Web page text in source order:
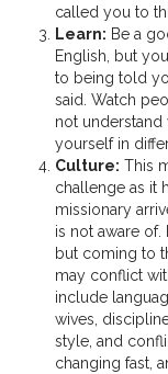
called you to
Learn: Be a
English, but
to being told
said. Watch
not
yourself in
Culture: This
challenge as it
missionary
is not aware of.
but coming to
may conflict
include
wives,
style, and
changing fast,